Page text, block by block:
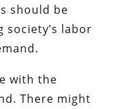
should be
labor
with the
There might